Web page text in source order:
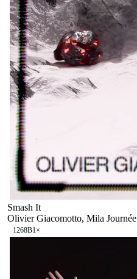
Smash It
Olivier Giacomotto, Mila Journée
1268B1×